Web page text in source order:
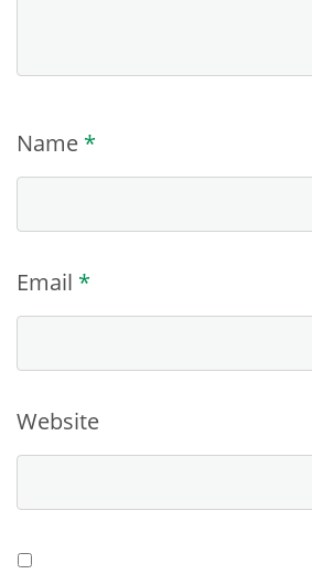
Name *
Email *
Website